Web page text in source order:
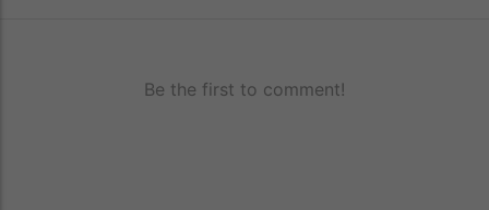
Be the first to comment!